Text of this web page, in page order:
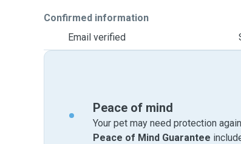
Confirmed information
Email verified
Peace of mind
Your pet may need protection
Peace of Mind Guarantee